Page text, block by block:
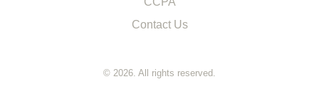
Contact Us
© 2026. All rights reserved.